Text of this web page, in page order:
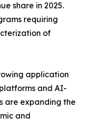
share in 2025.
requiring
of
application
and AI-
are expanding the
and